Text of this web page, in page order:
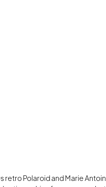
retro Polaroid and Marie